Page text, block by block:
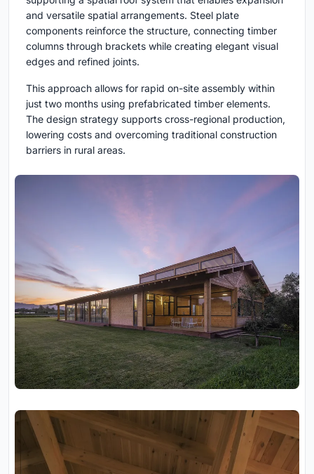
and versatile spatial arrangements. Steel plate
components reinforce the structure, connecting timber
columns through brackets while creating elegant visual
edges and refined joints.
This approach allows for rapid on-site assembly within
just two months using prefabricated timber elements.
The design strategy supports cross-regional production,
lowering costs and overcoming traditional construction
barriers in rural areas.